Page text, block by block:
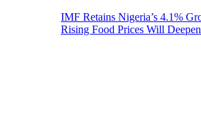
IMF Retains Nigeria’s 4.1%
Rising Food Prices Will